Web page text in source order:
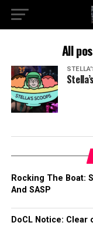
All
Rocking The Boat:
And SASP
DoCL Notice: